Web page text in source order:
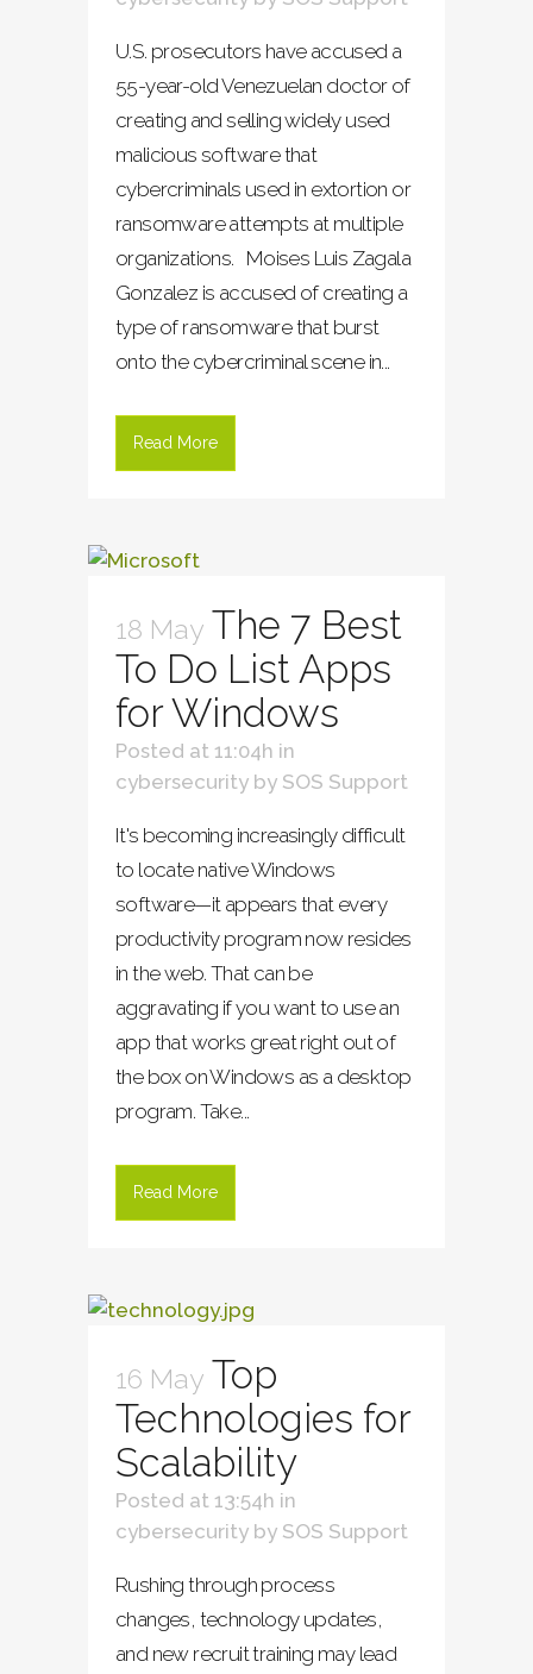
U.S. prosecutors have accused a
55-year-old Venezuelan doctor of
creating and selling widely used
malicious software that
cybercriminals used in extortion or
ransomware attempts at multiple
organizations. Moises Luis Zagala
Gonzalez is accused of creating a
type of ransomware that burst
onto the cybercriminal scene in...
Read More
18 May The 7 Best
To Do List Apps
for Windows
Posted at 11:04h in
cybersecurity by SOS Support
It's becoming increasingly difficult
to locate native Windows
software—it appears that every
productivity program now resides
in the web. That can be
aggravating if you want to use an
app that works great right out of
the box on Windows as a desktop
program. Take...
Read More
16 May Top
Technologies for
Scalability
Posted at 13:54h in
cybersecurity by SOS Support
Rushing through process
changes, technology updates,
and new recruit training may lead